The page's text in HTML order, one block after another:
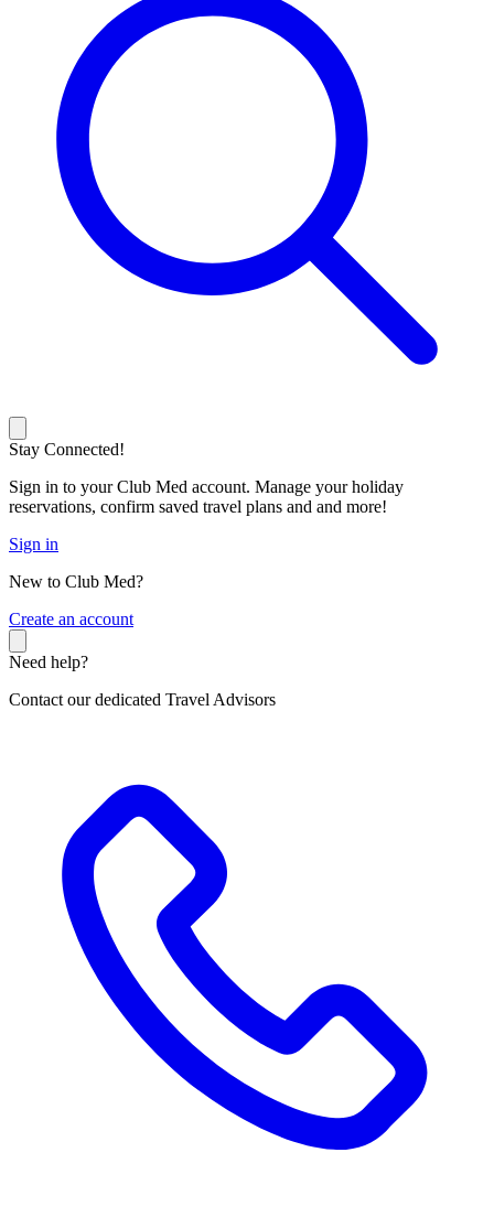
Stay Connected!
Sign in to your Club Med account. Manage your holiday
reservations, confirm saved travel plans and and more!
Sign in
New to Club Med?
Create an account
Need help?
Contact our dedicated Travel Advisors